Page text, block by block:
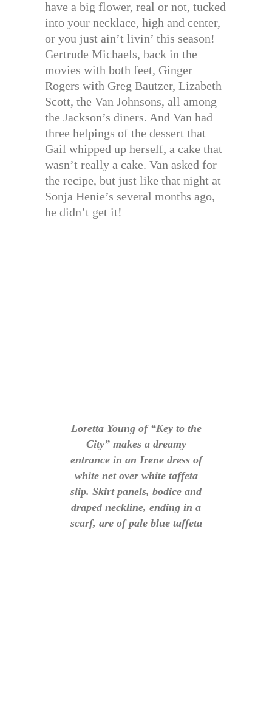
have a big flower, real or not, tucked
into your necklace, high and center,
or you just ain’t livin’ this season!
Gertrude Michaels, back in the
movies with both feet, Ginger
Rogers with Greg Bautzer, Lizabeth
Scott, the Van Johnsons, all among
the Jackson’s diners. And Van had
three helpings of the dessert that
Gail whipped up herself, a cake that
wasn’t really a cake. Van asked for
the recipe, but just like that night at
Sonja Henie’s several months ago,
he didn’t get it!
Loretta Young of “Key to the
City” makes a dreamy
entrance in an Irene dress of
white net over white taffeta
slip. Skirt panels, bodice and
draped neckline, ending in a
scarf, are of pale blue taffeta